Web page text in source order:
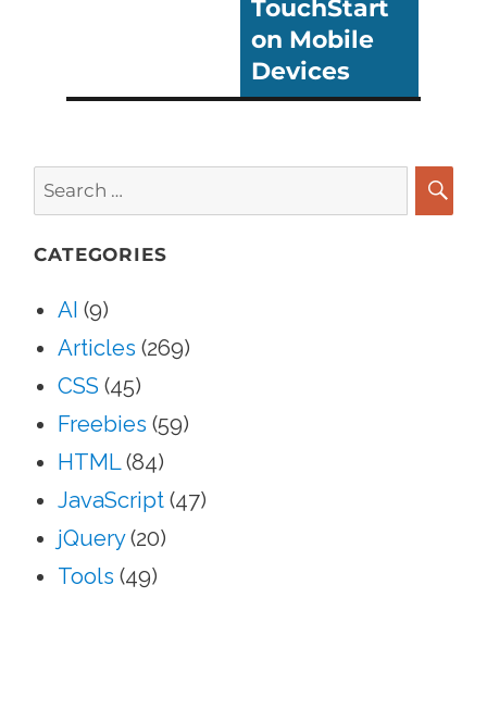
TouchStart
on Mobile
Devices
Search
for:
CATEGORIES
AI (9)
Articles (269)
CSS (45)
Freebies (59)
HTML(84)
JavaScript(47)
jQuery(20)
Tools (49)